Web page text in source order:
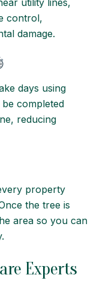
utility lines,
control,
damage.
days using
completed
reducing
property
the tree is
area so you can
Experts